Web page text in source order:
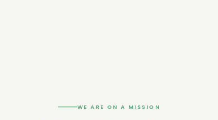
WE ARE ON A MISSION